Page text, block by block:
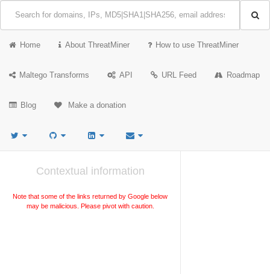
Home About ThreatMiner How to use ThreatMiner
Maltego Transforms API URL Feed Roadmap
Blog Make a donation
Contextual information
Note that some of the links returned by Google below
may be malicious. Please pivot with caution.